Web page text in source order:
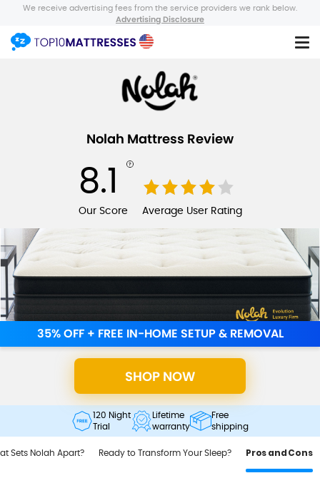
We receive advertising fees from the service providers we rank below.
Advertising Disclosure
Nolah Mattress Review
8.1
Our Score Average User Rating
35% OFF + FREE IN-HOME SETUP & REMOVAL
SHOP NOW
120 Night
Trial
Lifetime
warranty
Free
shipping
Sets Nolah Apart? Ready to Transform Your Sleep? Pros and Cons